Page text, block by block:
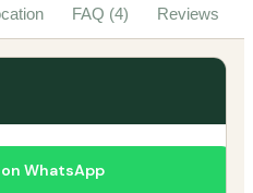
FAQ (4) Reviews
WhatsApp